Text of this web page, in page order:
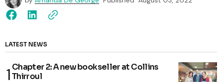
LATEST NEWS
Chapter 2: A new bookseller at Collins
Thirroul